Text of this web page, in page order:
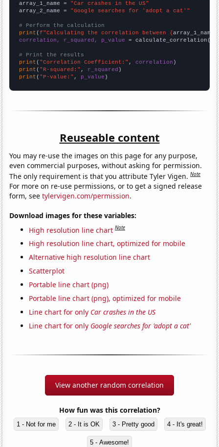
array_1_name = "Car crashes in the US"
array_2_name = "Google searches for 'adopt a cat'"
# Perform the calculation
print (f"Calculating the correlation between {array_1_name
correlation, r_squared, p_value = calculate_correlation(
# Print the results
print ( "Correlation Coefficient:" , correlation
print ( "R-squared:" , r_squared
print ( "P-value:" , p_value )
Reuseable content
You may re-use the images on this page for any purpose,
even commercial purposes, without asking for permission.
The only requirement is that you attribute Tyler Vigen.Note
For more on re-use permissions, or to get a signed release
form, seetylervigen.com/permission.
Download images for these variables:
High resolution line chart Note
High resolution line chart, optimized for mobile
Alternative high resolution line chart
Scatterplot
Portable line chart (png)
Portable line chart (png), optimized for mobile
Line chart for only Car crashes in the US
Line chart for only Google searches for 'adopt a cat'
View another random correlation
How fun was this correlation?
1 - Not for me 2 - It is OK 3 - Pretty good 4 - It's great!
5 - Awesome!